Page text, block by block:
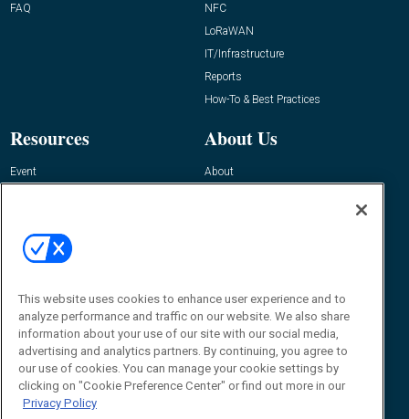
FAQ
NFC
LoRaWAN
IT/Infrastructure
Reports
How-To & Best Practices
Resources
Event
About Us
About
Contact Us
Journal
Editor@RFIDJournal.com
This website uses cookies to enhance user experience and to
analyze performance and traffic on our website. We also share
information about your use of our site with our social media,
advertising and analytics partners. By continuing, you agree to
our use of cookies. You can manage your cookie settings by
clicking on "Cookie Preference Center" or find out more in our
Privacy Policy